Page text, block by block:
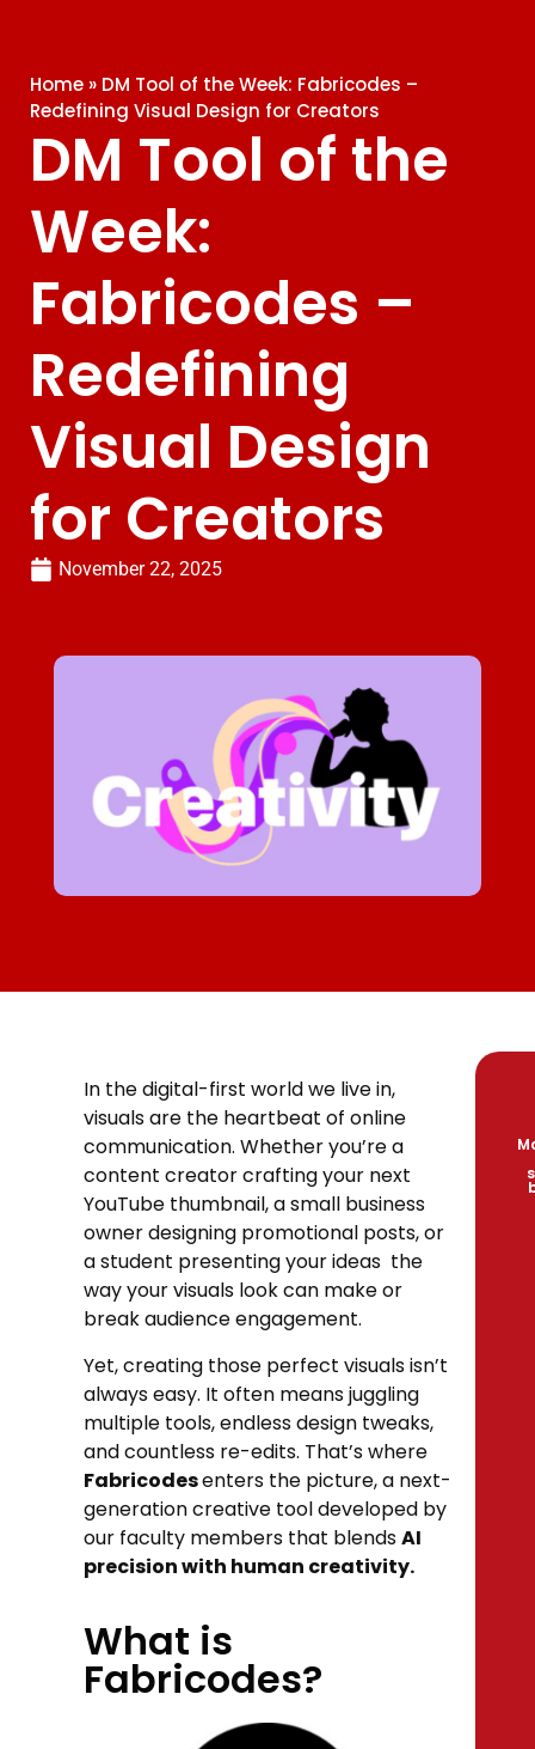
Home » DM Tool of the Week: Fabricodes –
Redefining Visual Design for Creators
DM Tool of the
Week:
Fabricodes –
Redefining
Visual Design
for Creators
November 22, 2025
In the digital-first world we live in,
visuals are the heartbeat of online
communication. Whether you’re a
content creator crafting your next
YouTube thumbnail, a small business
owner designing promotional posts, or
a student presenting your ideas the
way your visuals look can make or
break audience engagement.
Yet, creating those perfect visuals isn’t
always easy. It often means juggling
multiple tools, endless design tweaks,
and countless re-edits. That’s where
Fabricodesenters the picture, a next-
generation creative tool developed by
our faculty members that blendsAI
precision with human creativity.
What is
Fabricodes?